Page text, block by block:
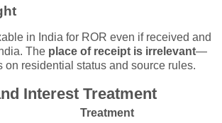
in India for ROR even if received and
The place of receipt is irrelevant—
on residential status and source rules.
Interest Treatment
Treatment